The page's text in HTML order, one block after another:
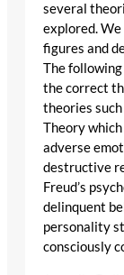
several
explored.
figures and
The
the correct
theories
Theory
adverse
destructive
Freud’s
delinquent
personality
consciously